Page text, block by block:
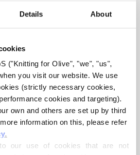
Details About
("Knitting for Olive", "we", "us",
you visit our website. We use
(strictly necessary cookies,
cookies and targeting).
own and others are set up by third
information on this, please refer
.
our use of cookies that are not
That is, the wool keeps our
and releases heat in warm
skin cool. At the same time, wool,
away from the skin, and can
without feeling wet.
certified to the